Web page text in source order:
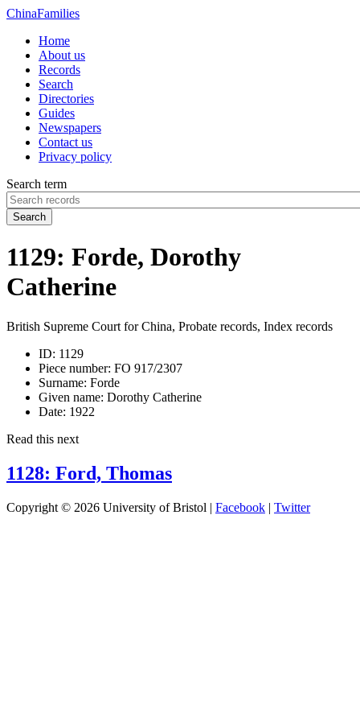
ChinaFamilies
Home
About us
Records
Search
Directories
Guides
Newspapers
Contact us
Privacy policy
Search term
Search
1129: Forde, Dorothy
Catherine
British Supreme Court for China, Probate records, Index records
ID: 1129
Piece number: FO 917/2307
Surname: Forde
Given name: Dorothy Catherine
Date: 1922
Read this next
1128: Ford, Thomas
Copyright © 2026 University of Bristol | Facebook | Twitter